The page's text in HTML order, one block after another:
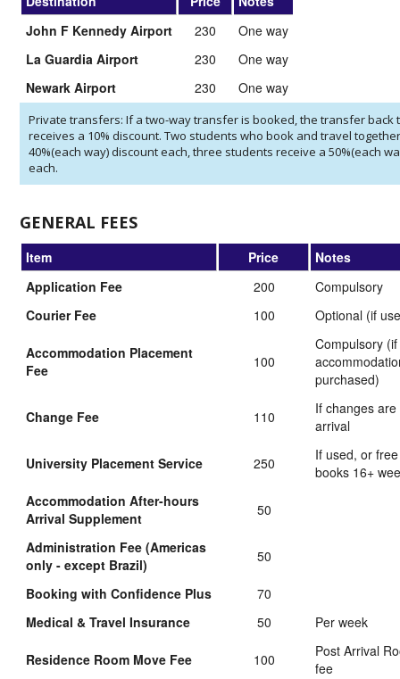
John F Kennedy Airport
230
One way
La Guardia Airport
230
One way
Newark Airport
230 One way
Private transfers: If a two-way transfer is booked, the transfer back
receives a 10% discount. Two students who book and travel
40%(each way) discount each, three students receive a 50%(each
each.
GENERAL FEES
Item Price
Notes
Application Fee
200
Compulsory
Courier Fee
100 Optional (if
Accommodation Placement
Fee
100
Compulsory (if
purchased)
Change Fee 110
If changes
arrival
University Placement Service 250
If used, or
books 16+
Accommodation After-hours
Arrival Supplement
50
Administration Fee (Americas
only - except Brazil)
50
Booking with Confidence Plus
70
Medical & Travel Insurance
50 Per week
Residence Room Move Fee 100
Post Arrival
fee